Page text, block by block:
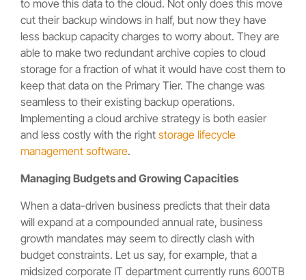
to move this data to the cloud. Not only does this move
cut their backup windows in half, but now they have
less backup capacity charges to worry about. They are
able to make two redundant archive copies to cloud
storage for a fraction of what it would have cost them to
keep that data on the Primary Tier. The change was
seamless to their existing backup operations.
Implementing a cloud archive strategy is both easier
and less costly with the right storage lifecycle
management software.
Managing Budgets and Growing Capacities
When a data-driven business predicts that their data
will expand at a compounded annual rate, business
growth mandates may seem to directly clash with
budget constraints. Let us say, for example, that a
midsized corporate IT department currently runs 600TB